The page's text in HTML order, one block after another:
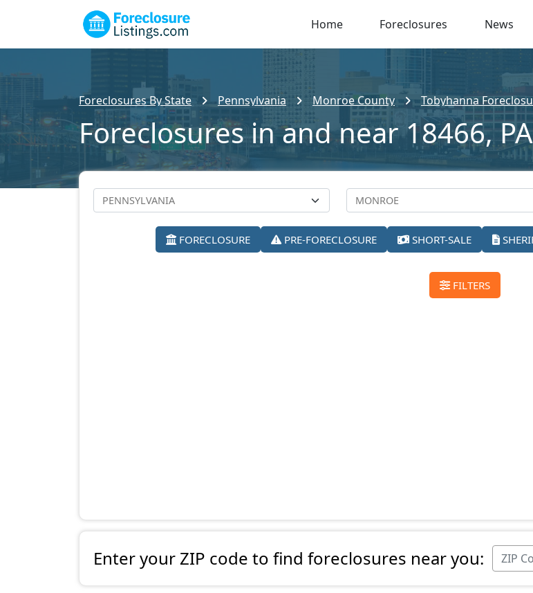
Home Foreclosures News
Foreclosures By State Pennsylvania Monroe County Tobyhanna
Foreclosures in and near 18466,
FORECLOSURE PRE-FORECLOSURE SHORT-SALE
FILTERS
Enter your ZIP code to find foreclosures near you: